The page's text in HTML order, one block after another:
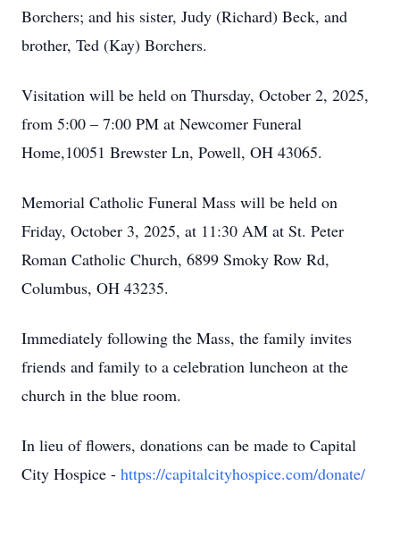
Borchers; and his sister, Judy (Richard) Beck, and
brother, Ted (Kay) Borchers.
Visitation will be held on Thursday, October 2, 2025,
from 5:00 – 7:00 PM at Newcomer Funeral
Home,10051 Brewster Ln, Powell, OH 43065.
Memorial Catholic Funeral Mass will be held on
Friday, October 3, 2025, at 11:30 AM at St. Peter
Roman Catholic Church, 6899 Smoky Row Rd,
Columbus, OH 43235.
Immediately following the Mass, the family invites
friends and family to a celebration luncheon at the
church in the blue room.
In lieu of flowers, donations can be made to Capital
City Hospice - https://capitalcityhospice.com/donate/